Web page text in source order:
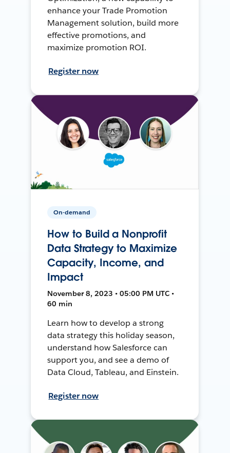
enhance your Trade Promotion
Management solution, build more
effective promotions, and
maximize promotion ROI.
Register now
On-demand
How to Build a Nonprofit
Data Strategy to Maximize
Capacity, Income, and
Impact
November 8, 2023 • 05:00 PM UTC •
60 min
Learn how to develop a strong
data strategy this holiday season,
understand how Salesforce can
support you, and see a demo of
Data Cloud, Tableau, and Einstein.
Register now